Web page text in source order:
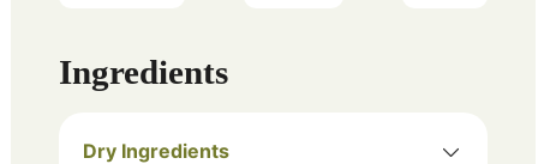
Ingredients
Dry Ingredients